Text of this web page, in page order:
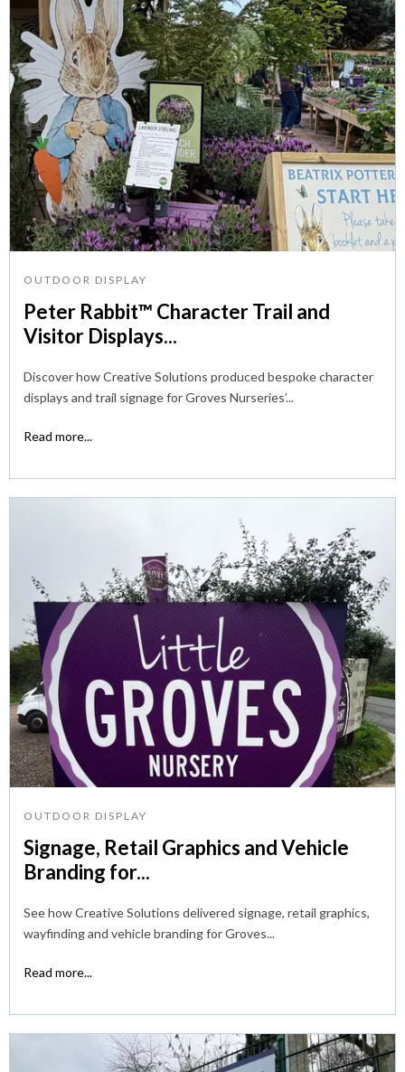
OUTDOOR DISPLAY
Peter Rabbit™ Character Trail and
Visitor Displays...
Discover how Creative Solutions produced bespoke character
displays and trail signage for Groves Nurseries’...
Read more...
OUTDOOR DISPLAY
Signage, Retail Graphics and Vehicle
Branding for...
See how Creative Solutions delivered signage, retail graphics,
wayfinding and vehicle branding for Groves...
Read more...